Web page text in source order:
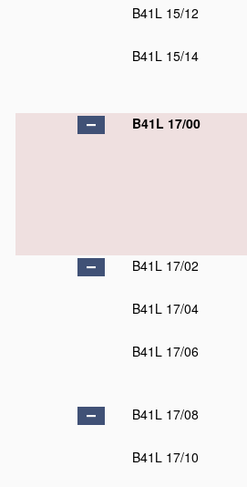
B41L 15/12
B41L 15/14
B41L 17/00
B41L 17/02
B41L 17/04
B41L 17/06
B41L 17/08
B41L 17/10